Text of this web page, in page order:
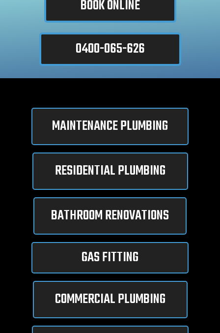
BOOK ONLINE
0400-065-626
MAINTENANCE PLUMBING
RESIDENTIAL PLUMBING
BATHROOM RENOVATIONS
GAS FITTING
COMMERCIAL PLUMBING